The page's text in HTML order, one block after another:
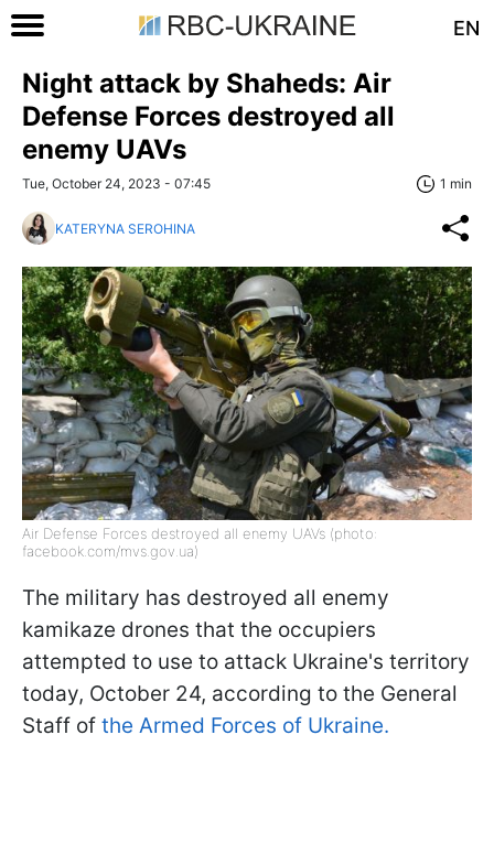
EN
Night attack by Shaheds: Air
Defense Forces destroyed all
enemy UAVs
Tue, October 24, 2023 - 07:45 1 min
KATERYNA SEROHINA
Air Defense Forces destroyed all enemy UAVs (photo:
facebook.com/mvs.gov.ua)
The military has destroyed all enemy
kamikaze drones that the occupiers
attempted to use to attack Ukraine's territory
today, October 24, according to the General
Staff of the Armed Forces of Ukraine.